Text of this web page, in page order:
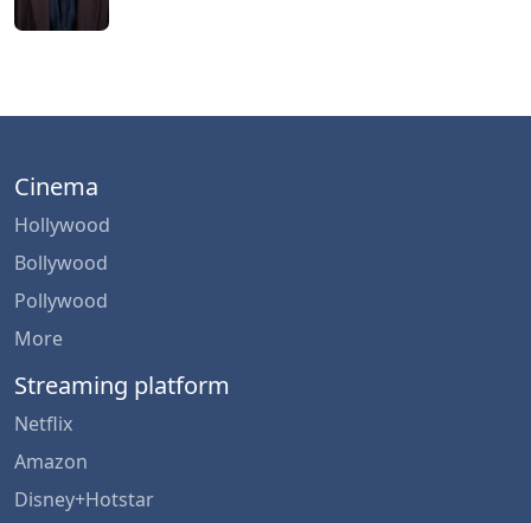
Cinema
Hollywood
Bollywood
Pollywood
More
Streaming platform
Netflix
Amazon
Disney+Hotstar